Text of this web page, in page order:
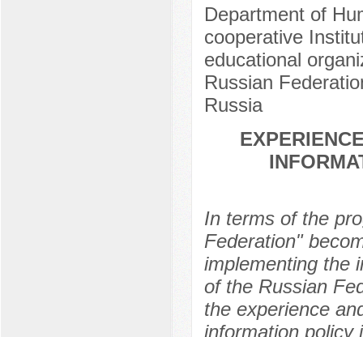
Department of
cooperative
educational
Russian
Russia
In terms of the
Federation"
implementing the
of the Russian
the experience
information policy